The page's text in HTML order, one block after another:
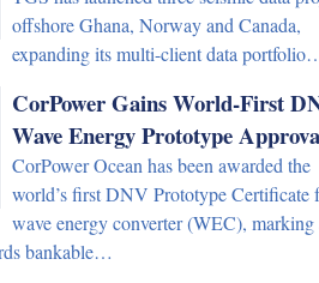
offshore Ghana, Norway and Canada,
expanding its multi-client data
CorPower Gains World-First
Wave Energy Prototype
CorPower Ocean has been awarded the
world’s first DNV Prototype Certificate
wave energy converter (WEC), marking
bankable…